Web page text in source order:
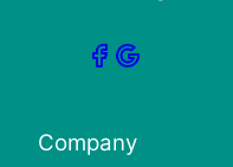
Company